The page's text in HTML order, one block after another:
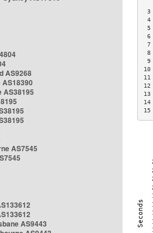
AS9268
AS38195
AS7545
AS9443
3
4
5
6
7
9